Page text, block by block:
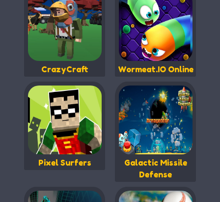
CrazyCraft Wormeat.IO Online
Pixel Surfers
Galactic Missile
Defense